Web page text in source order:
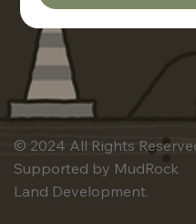
© 2024 All Rights
Supported by MudRock
Land Development.